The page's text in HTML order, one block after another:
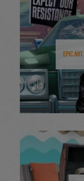
Epic Art